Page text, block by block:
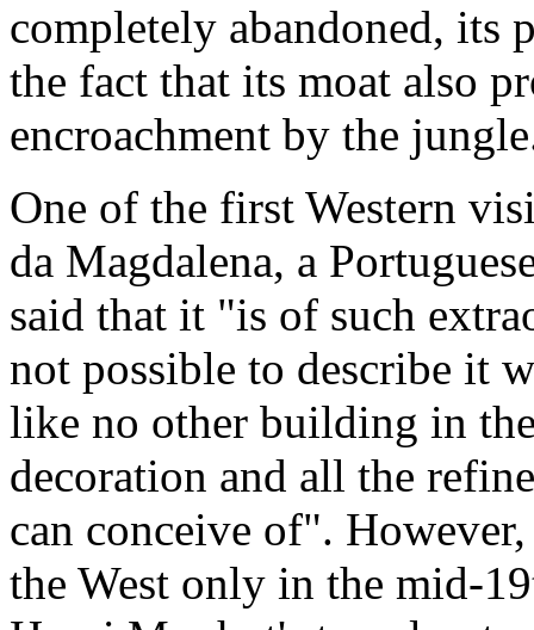
completely abandoned, its
the fact that its moat also
encroachment by the
One of the first Western
da Magdalena, a
said that it "is of such
not possible to describe it
like no other building in
decoration and all the
can conceive of".
the West only in the mid-